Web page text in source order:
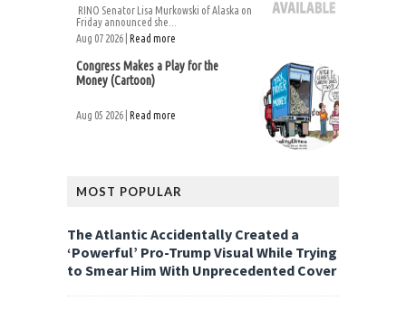
RINO Senator Lisa Murkowski of Alaska on
Friday announced she...
Aug 07 2026 | Read more
Congress Makes a Play for the
Money (Cartoon)
Aug 05 2026 | Read more
MOST POPULAR
The Atlantic Accidentally Created a
‘Powerful’ Pro-Trump Visual While Trying
to Smear Him With Unprecedented Cover